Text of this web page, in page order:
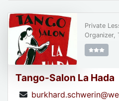
Tango-Salon La Hada
Private
Organizer,